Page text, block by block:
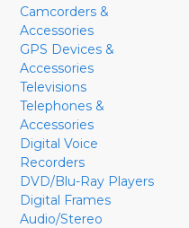
Camcorders &
Accessories
GPS Devices &
Accessories
Televisions
Telephones &
Accessories
Digital Voice
Recorders
DVD/Blu-Ray Players
Digital Frames
Audio/Stereo